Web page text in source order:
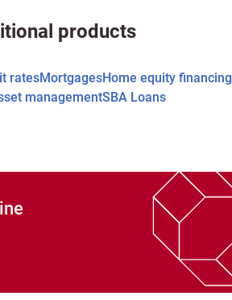
products
ratesMortgagesHome equity financing
managementSBA Loans